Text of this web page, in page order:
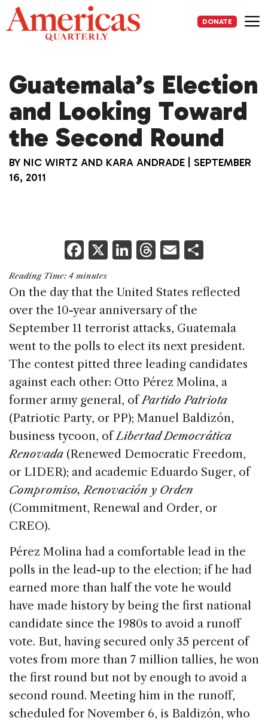
Skip
to
content
DONATE
Guatemala’s Election
and Looking Toward
the Second Round
BY NIC WIRTZ AND KARA ANDRADE
SEPTEMBER
16, 2011
F
a
c
e
b
o
o
k
X Li
k
e
dI
n
T
re
a
d
s
E
ai
l
ar
Reading Time: 4 minutes
On the day that the United States reflected
over the 10-year anniversary of the
September 11 terrorist attacks, Guatemala
went to the polls to elect its next president.
The contest pitted three leading candidates
against each other: Otto Pérez Molina, a
former army general, ofPartido Patriota
(Patriotic Party, or PP); Manuel Baldizón,
business tycoon, ofLibertad Democrática
Renovada (Renewed Democratic Freedom,
or LIDER); and academic Eduardo Suger, of
Compromiso, Renovación y Orden
(Commitment, Renewal and Order, or
CREO).
Pérez Molina had a comfortable lead in the
polls in the lead-up to the election; if he had
earned more than half the vote he would
have made history by being the first national
candidate since the 1980s to avoid a runoff
vote. But, having secured only 35 percent of
votes from more than 7 million tallies, he won
the first round but not by enough to avoid a
second round. Meeting him in the runoff,
scheduled for November 6, is Baldizón, who